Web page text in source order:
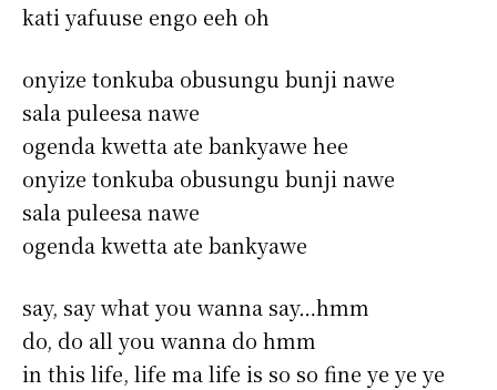
kati yafuuse engo eeh oh
onyize tonkuba obusungu bunji nawe
sala puleesa nawe
ogenda kwetta ate bankyawe hee
onyize tonkuba obusungu bunji nawe
sala puleesa nawe
ogenda kwetta ate bankyawe
say, say what you wanna say…hmm
do, do all you wanna do hmm
in this life, life ma life is so so fine ye ye ye